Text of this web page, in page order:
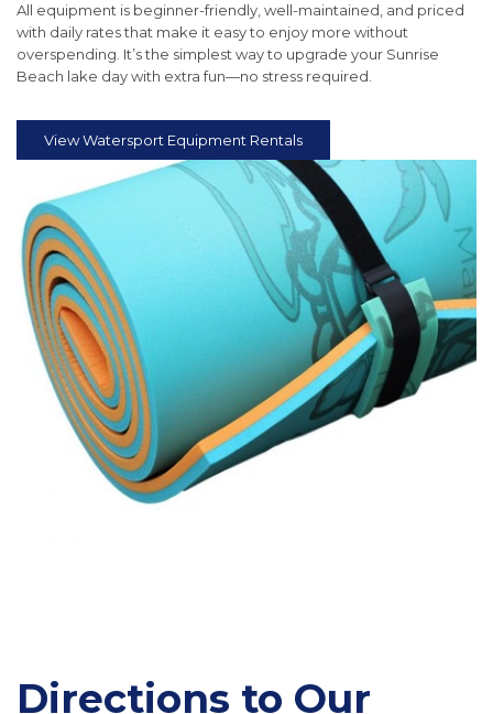
All equipment is beginner-friendly, well-maintained, and priced
with daily rates that make it easy to enjoy more without
overspending. It’s the simplest way to upgrade your Sunrise
Beach lake day with extra fun—no stress required.
View Watersport Equipment Rentals
Directions to Our